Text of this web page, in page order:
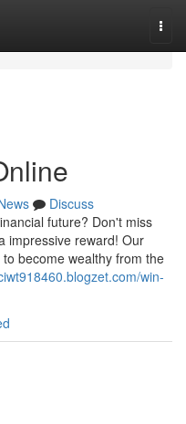
Discuss
future? Don't miss
impressive reward! Our
become wealthy from the
win-